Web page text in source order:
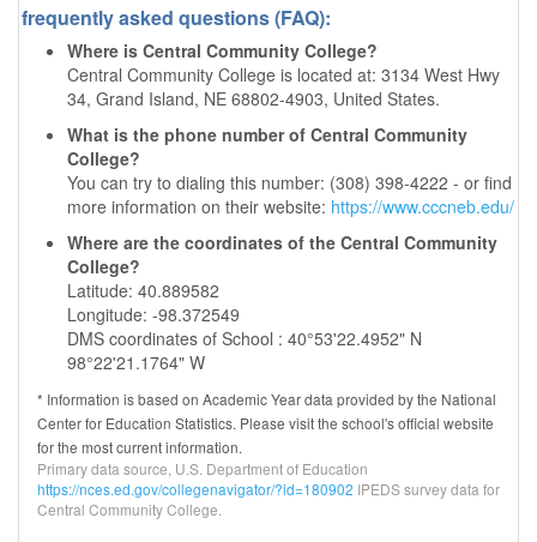
frequently asked questions (FAQ):
Where is Central Community College?
Central Community College is located at: 3134 West Hwy
34, Grand Island, NE 68802-4903, United States.
What is the phone number of Central Community
College?
You can try to dialing this number: (308) 398-4222 - or find
more information on their website: https://www.cccneb.edu/
Where are the coordinates of the Central Community
College?
Latitude: 40.889582
Longitude: -98.372549
DMS coordinates of School : 40°53'22.4952" N
98°22'21.1764" W
* Information is based on Academic Year data provided by the National
Center for Education Statistics. Please visit the school's official website
for the most current information.
Primary data source, U.S. Department of Education
https://nces.ed.gov/collegenavigator/?id=180902 IPEDS survey data for
Central Community College.